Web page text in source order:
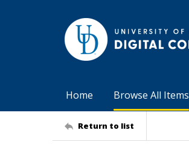
Home Browse All Items
Return to list